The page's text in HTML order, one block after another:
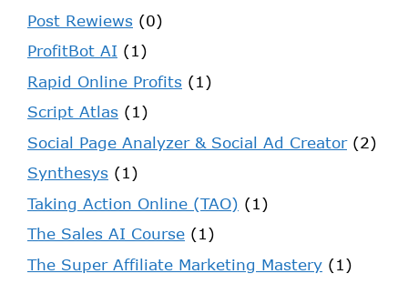
Post Rewiews (0)
ProfitBot AI (1)
Rapid Online Profits (1)
Script Atlas (1)
Social Page Analyzer & Social Ad Creator(2)
Synthesys (1)
Taking Action Online (TAO) (1)
The Sales AI Course (1)
The Super Affiliate Marketing Mastery (1)